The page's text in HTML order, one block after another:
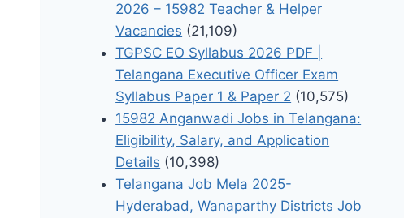
2026 – 15982 Teacher & Helper
Vacancies (21,109)
TGPSC EO Syllabus 2026 PDF |
Telangana Executive Officer Exam
Syllabus Paper 1 & Paper 2 (10,575)
15982 Anganwadi Jobs in Telangana:
Eligibility, Salary, and Application
Details (10,398)
Telangana Job Mela 2025-
Hyderabad, Wanaparthy Districts Job